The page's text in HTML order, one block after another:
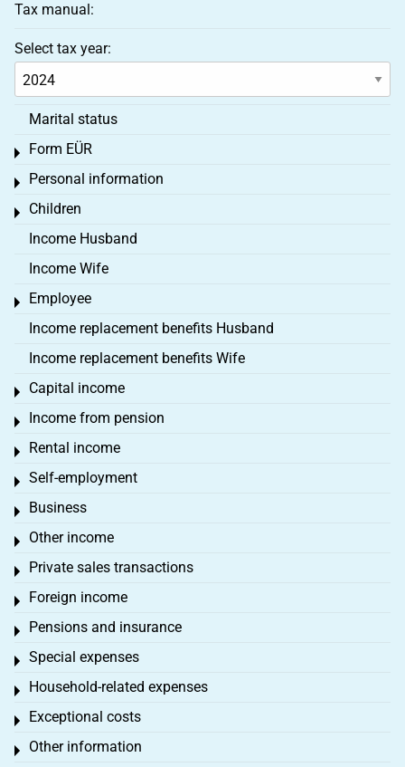
Tax manual:
Select tax year:
Marital status
Form EÜR
Toggle menu
Personal information
Toggle menu
Children
Toggle menu
Income Husband
Income Wife
Employee
Toggle menu
Income replacement benefits Husband
Income replacement benefits Wife
Capital income
Toggle menu
Income from pension
Toggle menu
Rental income
Toggle menu
Self-employment
Toggle menu
Business
Toggle menu
Other income
Toggle menu
Private sales transactions
Toggle menu
Foreign income
Toggle menu
Pensions and insurance
Toggle menu
Special expenses
Toggle menu
Household-related expenses
Toggle menu
Exceptional costs
Toggle menu
Other information
Toggle menu